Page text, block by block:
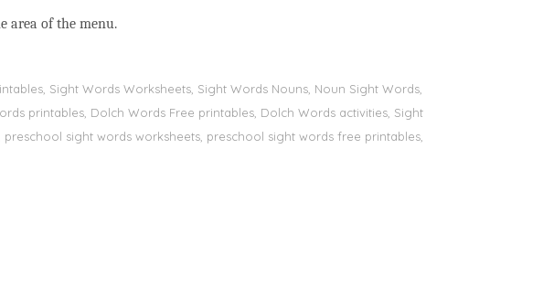
area of the menu.
Sight Words Worksheets, Sight Words Nouns, Noun Sight Words,
printables, Dolch Words Free printables, Dolch Words activities, Sight
sight words worksheets, preschool sight words free printables,